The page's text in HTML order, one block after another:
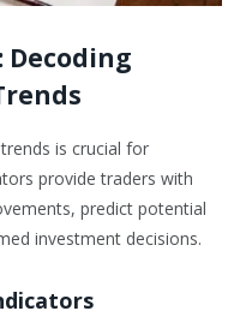
is crucial for
provide traders with
predict potential
investment decisions.